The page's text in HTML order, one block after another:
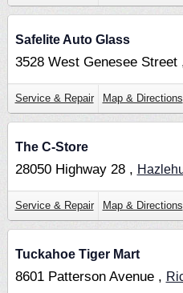
Safelite Auto Glass
3528 West Genesee Street
Service & Repair Map & Directions
The C-Store
28050 Highway 28 ,
Service & Repair Map & Directions
Tuckahoe Tiger Mart
8601 Patterson Avenue ,